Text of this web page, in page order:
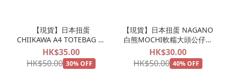
【現貨】日本扭蛋
CHIIKAWA A4 TOTEBAG 上
膊袋 小八 獅薩 HACHI
HK$35.00
HK$50.00 30% OFF
【現貨】日本扭蛋 NAGANO
白熊MOCHI軟糯大頭公仔掛
飾
HK$30.00
HK$50.00 40% OFF